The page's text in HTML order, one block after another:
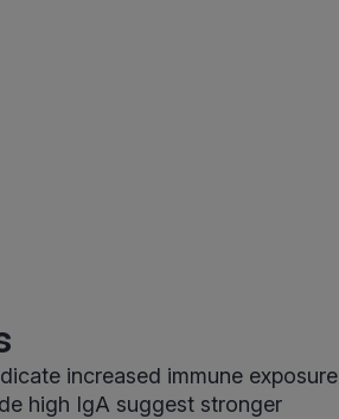
increased immune exposure
high IgA suggest stronger